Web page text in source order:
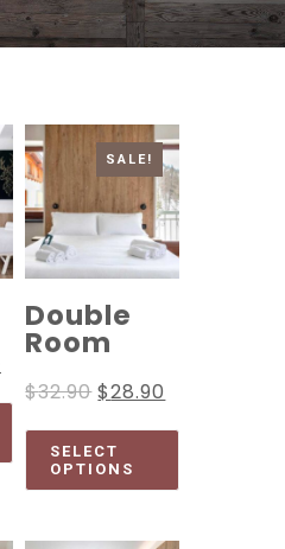
SALE!
Double
Room
$32.90 $28.90
SELECT
OPTIONS